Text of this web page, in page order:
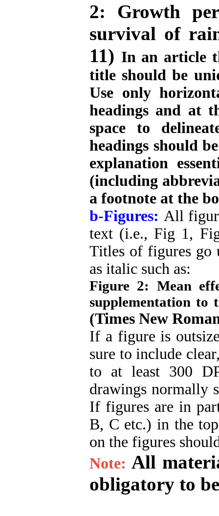
2: Growth
survival of
11) In an article
title should be
Use only
headings and at
space to
headings should
explanation
(including
a footnote at the
b-Figures: All
text (i.e., Fig 1,
Titles of figures go
as italic such as:
Figure 2: Mean
supplementation to
(Times New
If a figure is
sure to include
to at least 300
drawings normally
If figures are in
B, C etc.) in the
on the figures
Note: All
obligatory to